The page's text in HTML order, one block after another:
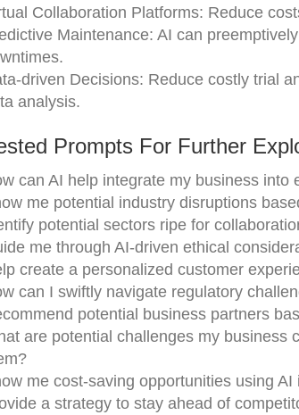
Collaboration Platforms: Reduce
Maintenance: AI can
driven Decisions: Reduce costly trial
analysis.
Prompts For Further
can AI help integrate my business into
me potential industry disruptions
potential sectors ripe for
me through AI-driven ethical
create a personalized customer
can I swiftly navigate regulatory
potential business partners
are potential challenges my business
me cost-saving opportunities using
a strategy to stay ahead of